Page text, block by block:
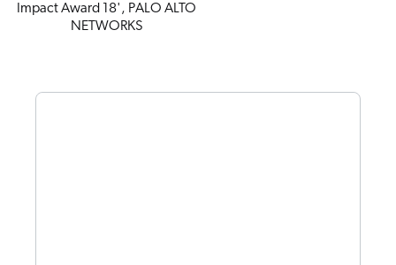
Impact Award 18', PALO ALTO
NETWORKS